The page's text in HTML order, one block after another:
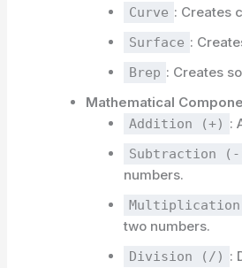
Curve : Creates
Surface :
Brep : Creates
Mathematical
Addition (+) :
Subtraction (-
numbers.
two numbers.
Division (/) :